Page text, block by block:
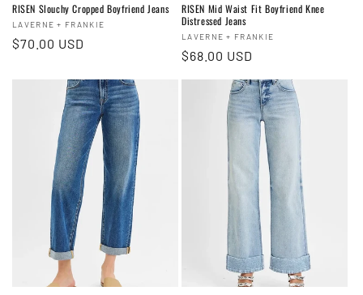
RISEN Slouchy Cropped Boyfriend Jeans
Vendor:
LAVERNE + FRANKIE
Regular
$70.00 USD
RISEN Mid Waist Fit Boyfriend Knee
Distressed Jeans
Vendor:
LAVERNE + FRANKIE
Regular
$68.00 USD